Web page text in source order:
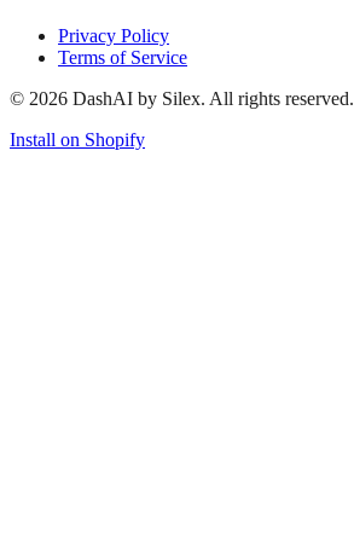
Privacy Policy
Terms of Service
© 2026 DashAI by Silex. All rights reserved.
Install on Shopify